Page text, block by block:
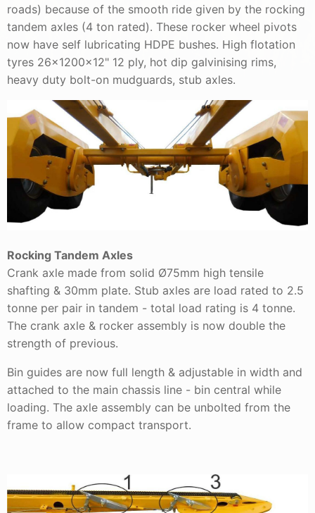
roads) because of the smooth ride given by the rocking
tandem axles (4 ton rated). These rocker wheel pivots
now have self lubricating HDPE bushes. High flotation
tyres 26x1200x12" 12 ply, hot dip galvinising rims,
heavy duty bolt-on mudguards, stub axles.
Rocking Tandem Axles
Crank axle made from solid Ø75mm high tensile
shafting & 30mm plate. Stub axles are load rated to 2.5
tonne per pair in tandem - total load rating is 4 tonne.
The crank axle & rocker assembly is now double the
strength of previous.
Bin guides are now full length & adjustable in width and
attached to the main chassis line - bin central while
loading. The axle assembly can be unbolted from the
frame to allow compact transport.